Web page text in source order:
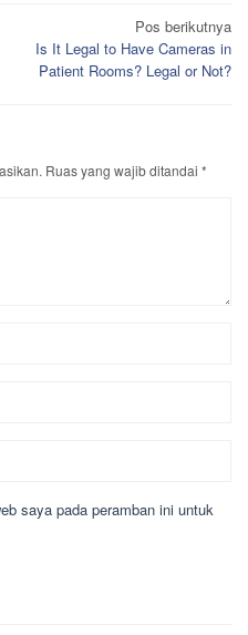
Pos berikutnya
Is It Legal to Have Cameras in
Patient Rooms? Legal or Not?
Ruas yang wajib ditandai *
saya pada peramban ini untuk